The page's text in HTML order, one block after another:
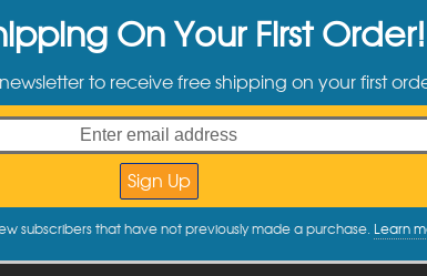
Be the first one to write a review by filling out the
On Your First Order!
to receive free shipping on your first
subscribers that have not previously made a purchase. Learn